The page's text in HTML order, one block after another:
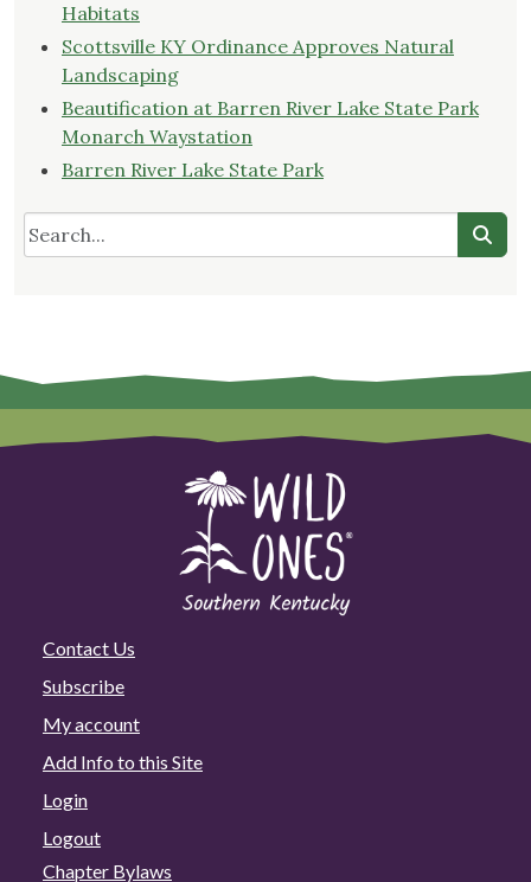
Habitats
Scottsville KY Ordinance Approves Natural
Landscaping
Beautification at Barren River Lake State Park
Monarch Waystation
Barren River Lake State Park
Contact Us
Subscribe
My account
Add Info to this Site
Login
Logout
Chapter Bylaws